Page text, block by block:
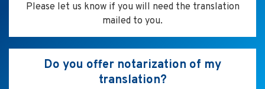
Please let us know if you will need the translation
mailed to you.
Do you offer notarization of my
translation?